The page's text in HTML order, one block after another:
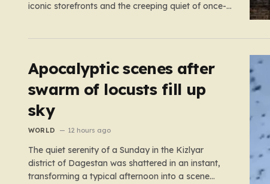
iconic storefronts and the creeping quiet of once-
Apocalyptic scenes after
swarm of locusts fill up
sky
WORLD 12 hours ago
The quiet serenity of a Sunday in the Kizlyar
district of Dagestan was shattered in an instant,
transforming a typical afternoon into a scene